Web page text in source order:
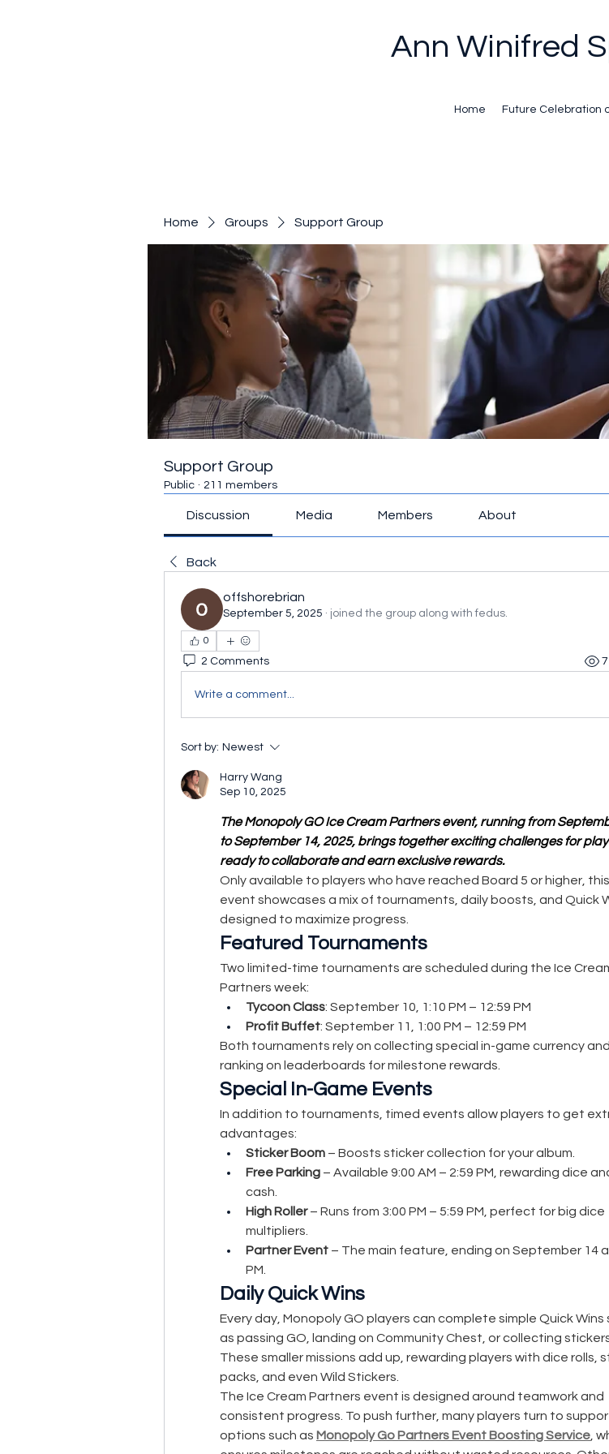
Ann Winifred
Home Future Celebration
Home Groups Support Group
Support Group
Public · 211 members
Discussion Media Members About
Back
offshorebrian
September 5, 2025 · joined the group along with fedus.
0
2 Comments
Write a comment...
Sort by: Newest
Harry Wang
Sep 10, 2025
The Monopoly GO Ice Cream Partners event, running from
to September 14, 2025, brings together exciting challenges for
ready to collaborate and earn exclusive rewards.
Only available to players who have reached Board 5 or higher, this
event showcases a mix of tournaments, daily boosts, and Quick
designed to maximize progress.
Featured Tournaments
Two limited-time tournaments are scheduled during the Ice
Partners week:
Tycoon Class: September 10, 1:10 PM – 12:59 PM
Profit Buffet: September 11, 1:00 PM – 12:59 PM
Both tournaments rely on collecting special in-game currency and
ranking on leaderboards for milestone rewards.
Special In-Game Events
In addition to tournaments, timed events allow players to get
advantages:
Sticker Boom – Boosts sticker collection for your album.
Free Parking – Available 9:00 AM – 2:59 PM, rewarding dice
cash.
High Roller – Runs from 3:00 PM – 5:59 PM, perfect for big dice
multipliers.
Partner Event – The main feature, ending on September 14
PM.
Daily Quick Wins
Every day, Monopoly GO players can complete simple Quick Wins
as passing GO, landing on Community Chest, or collecting
These smaller missions add up, rewarding players with dice rolls,
packs, and even Wild Stickers.
The Ice Cream Partners event is designed around teamwork and
consistent progress. To push further, many players turn to
options such as Monopoly Go Partners Event Boosting Service ,